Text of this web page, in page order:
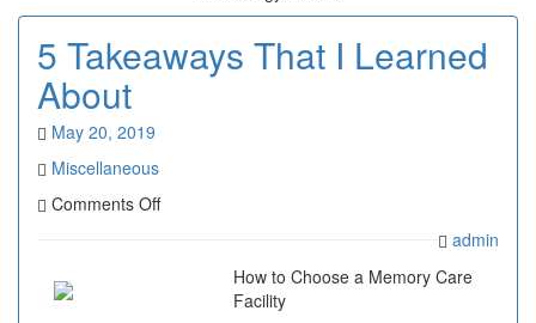
5 Takeaways That I Learned
About
May 20, 2019
Miscellaneous
Comments Offon
admin
How to Choose a Memory Care
Facility